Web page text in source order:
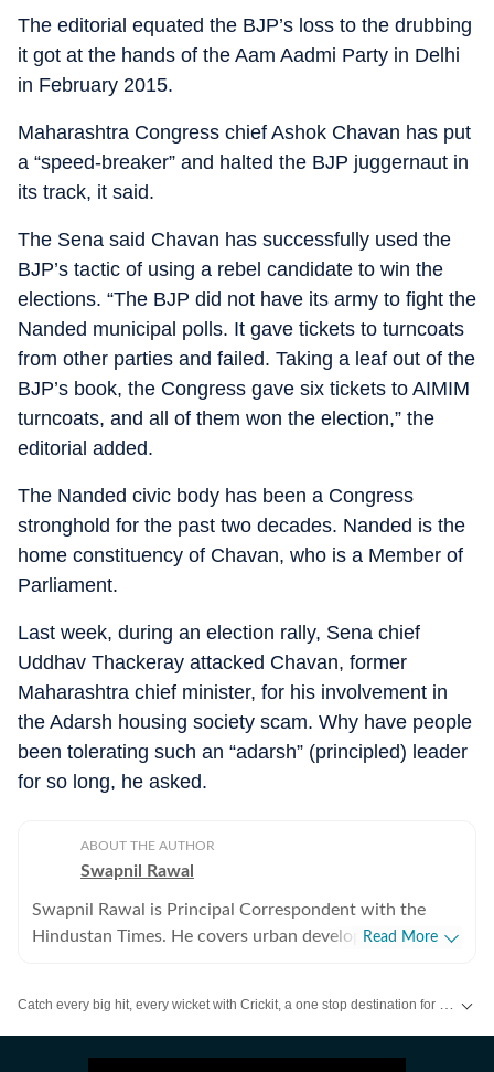
The editorial equated the BJP’s loss to the drubbing
it got at the hands of the Aam Aadmi Party in Delhi
in February 2015.
Maharashtra Congress chief Ashok Chavan has put
a “speed-breaker” and halted the BJP juggernaut in
its track, it said.
The Sena said Chavan has successfully used the
BJP’s tactic of using a rebel candidate to win the
elections. “The BJP did not have its army to fight the
Nanded municipal polls. It gave tickets to turncoats
from other parties and failed. Taking a leaf out of the
BJP’s book, the Congress gave six tickets to AIMIM
turncoats, and all of them won the election,” the
editorial added.
The Nanded civic body has been a Congress
stronghold for the past two decades. Nanded is the
home constituency of Chavan, who is a Member of
Parliament.
Last week, during an election rally, Sena chief
Uddhav Thackeray attacked Chavan, former
Maharashtra chief minister, for his involvement in
the Adarsh housing society scam. Why have people
been tolerating such an “adarsh” (principled) leader
for so long, he asked.
ABOUT THE AUTHOR
Swapnil Rawal
Swapnil Rawal is Principal Correspondent with the
Hindustan Times. He covers urban development and
journalism.
Read More
Catch every big hit, every wicket with Crickit, a one stop destination for Live Scores, Match Stats, Infographics & much more.